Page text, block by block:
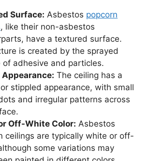
Surface: Asbestos popcorn
, like their non-asbestos
have a textured surface.
is created by the sprayed
of adhesive and particles.
Appearance: The ceiling has a
stippled appearance, with small
and irregular patterns across
Off-White Color: Asbestos
ceilings are typically white or off-
some variations may